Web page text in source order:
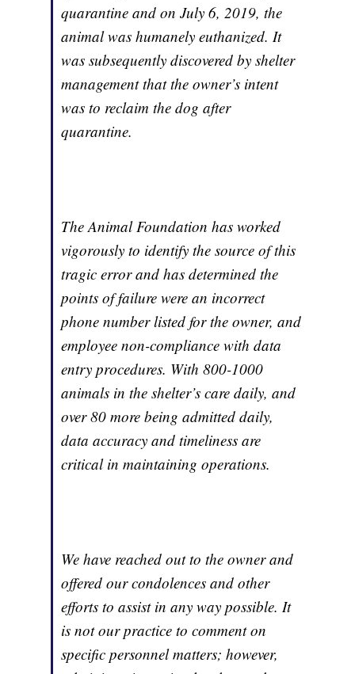
quarantine and on July 6, 2019, the
animal was humanely euthanized. It
was subsequently discovered by shelter
management that the owner’s intent
was to reclaim the dog after
quarantine.
The Animal Foundation has worked
vigorously to identify the source of this
tragic error and has determined the
points of failure were an incorrect
phone number listed for the owner, and
employee non-compliance with data
entry procedures. With 800-1000
animals in the shelter’s care daily, and
over 80 more being admitted daily,
data accuracy and timeliness are
critical in maintaining operations.
We have reached out to the owner and
offered our condolences and other
efforts to assist in any way possible. It
is not our practice to comment on
specific personnel matters; however,